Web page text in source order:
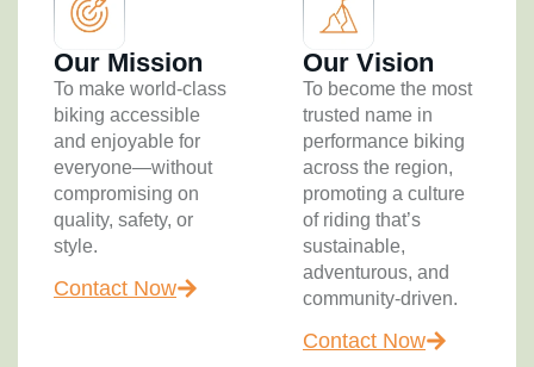
Our Mission
To make world-class
biking accessible
and enjoyable for
everyone—without
compromising on
quality, safety, or
style.
Contact Now
Our Vision
To become the most
trusted name in
performance biking
across the region,
promoting a culture
of riding that’s
sustainable,
adventurous, and
community-driven.
Contact Now